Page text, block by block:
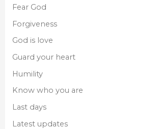
Fear God
Forgiveness
God is love
Guard your heart
Humility
Know who you are
Last days
Latest updates